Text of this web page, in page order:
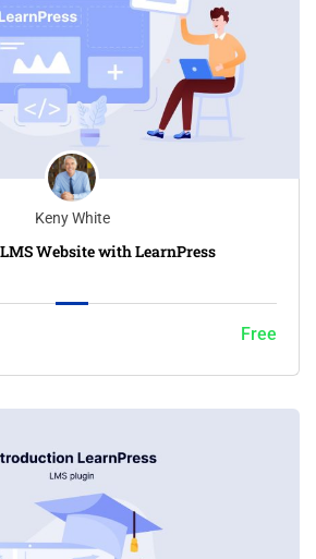
Keny White
Website with LearnPress
Free